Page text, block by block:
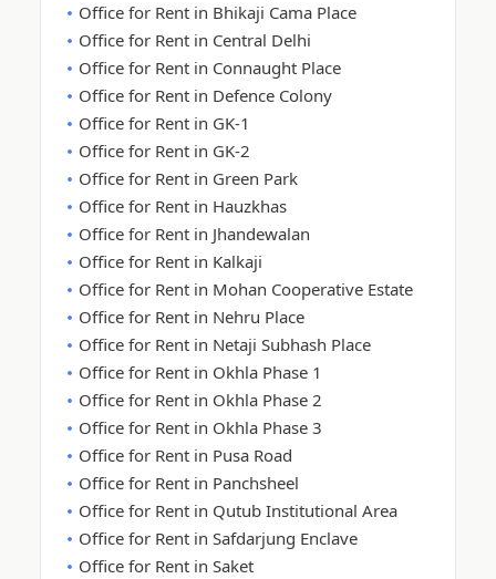
Office for Rent in Bhikaji Cama Place
Office for Rent in Central Delhi
Office for Rent in Connaught Place
Office for Rent in Defence Colony
Office for Rent in GK-1
Office for Rent in GK-2
Office for Rent in Green Park
Office for Rent in Hauzkhas
Office for Rent in Jhandewalan
Office for Rent in Kalkaji
Office for Rent in Mohan Cooperative Estate
Office for Rent in Nehru Place
Office for Rent in Netaji Subhash Place
Office for Rent in Okhla Phase 1
Office for Rent in Okhla Phase 2
Office for Rent in Okhla Phase 3
Office for Rent in Pusa Road
Office for Rent in Panchsheel
Office for Rent in Qutub Institutional Area
Office for Rent in Safdarjung Enclave
Office for Rent in Saket